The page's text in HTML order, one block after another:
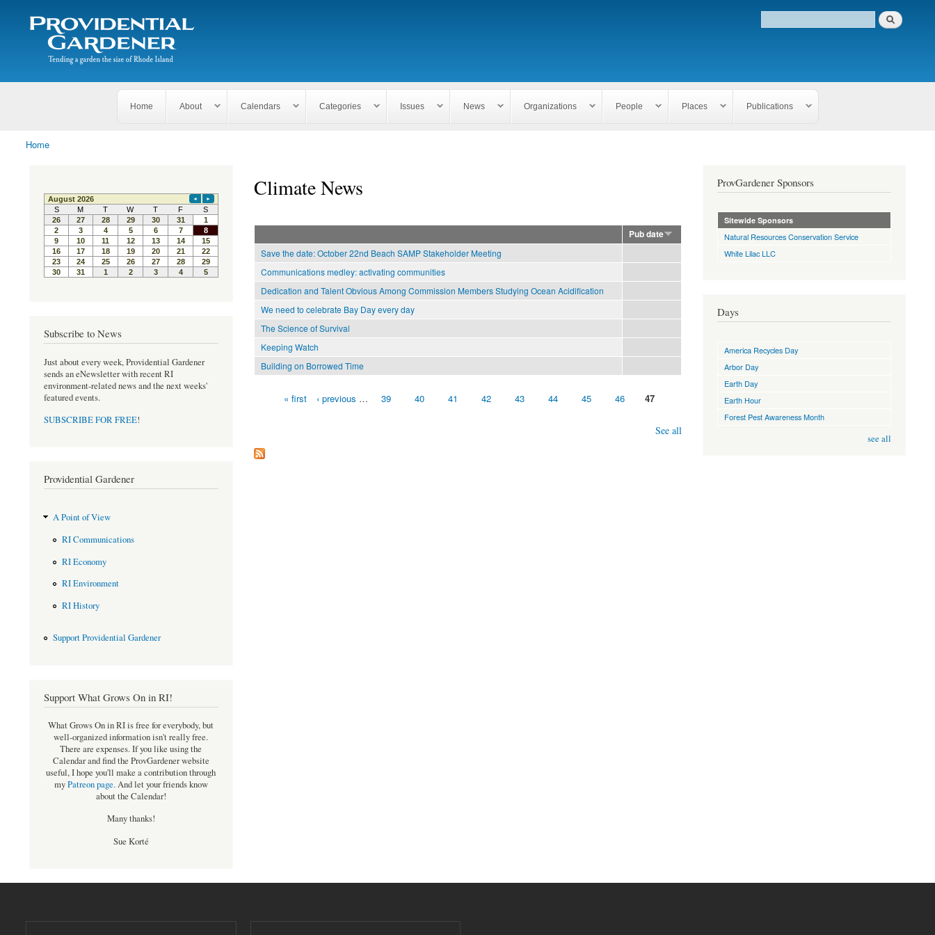
The
Providential
Gardener
Tending
garden
of
Search form
Search
Home About Calendars Categories Issues News Organizations People Places Publications
You are here
Home
Climate News
Pub date
Save the date: October 22nd Beach SAMP Stakeholder Meeting
Communications medley: activating communities
Dedication and Talent Obvious Among Commission Members Studying Ocean Acidification
We need to celebrate Bay Day every day
The Science of Survival
Keeping Watch
Building on Borrowed Time
« first ‹ previous … 39 40 41 42 43 44 45 46 47
See all
Subscribe to News
Just about every week, Providential Gardener
sends an eNewsletter with recent RI
environment-related news and the next weeks'
featured events.
SUBSCRIBE FOR FREE!
Providential Gardener
A Point of View
RI Communications
RI Economy
RI Environment
RI History
Support Providential Gardener
Support What Grows On in RI!
What Grows On in RI is free for everybody, but
well-organized information isn't really free.
There are expenses. If you like using the
Calendar and find the ProvGardener website
useful, I hope you'll make a contribution through
myPatreon page.And let your friends know
about the Calendar!
Many thanks!
Sue Korté
ProvGardener Sponsors
Sitewide Sponsors
Natural Resources Conservation Service
White Lilac LLC
Days
America Recycles Day
Arbor Day
Earth Day
Earth Hour
Forest Pest Awareness Month
see all